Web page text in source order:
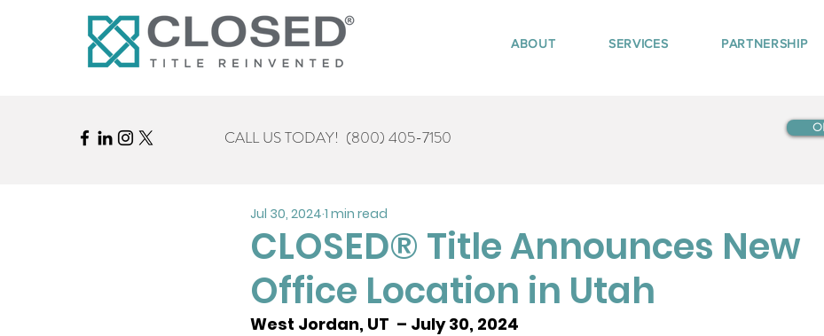
ABOUT SERVICES PARTNERSHIP
CALL US TODAY! (800) 405-7150
CLOSED® Title Announces New
Office Location in Utah
Jul 30, 2024 1 min read
West Jordan, UT  – July 30, 2024